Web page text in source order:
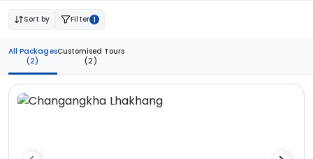
Sort by Filter 1
All Packages
(2)
Customised Tours
(2)